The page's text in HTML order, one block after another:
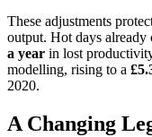
These adjustments
output. Hot days
a year in lost
modelling, rising to a
2020.
A Changing